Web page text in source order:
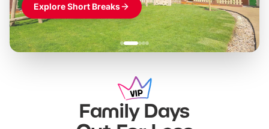
Explore Short Breaks
Family Days